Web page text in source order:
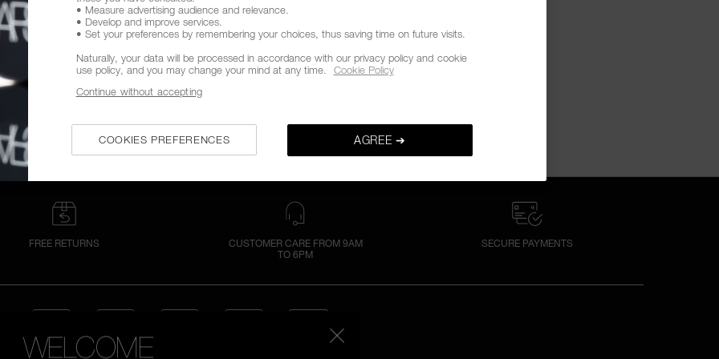
FREE RETURNS
CUSTOMER CARE FROM 9AM
TO 6PM
SECURE PAYMENTS
• Measure advertising audience and relevance.
• Develop and improve services.
• Set your preferences by remembering your choices, thus saving time on future visits.
Naturally, your data will be processed in accordance with our privacy policy and cookie
use policy, and you may change your mind at any time.
Cookie Policy
AGREE ➔
COOKIES PREFERENCES
Continue without accepting
WELCOME